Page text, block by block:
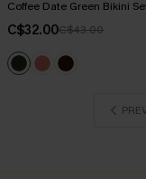
Coffee Date Green Bikini
C$32.00C$43.00